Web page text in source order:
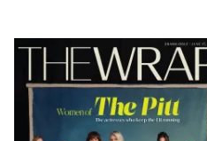
Latest
Magazine
Issue